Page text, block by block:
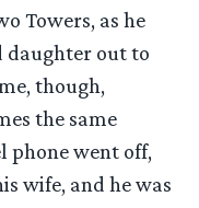
Towers, as he
daughter out to
though,
the same
phone went off,
wife, and he was